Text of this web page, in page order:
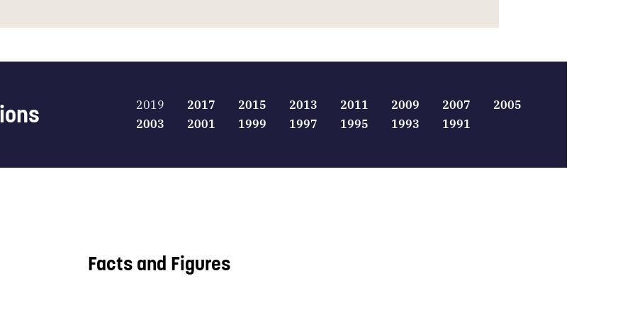
2019 2017 2015 2013 2011 2009 2007
2005
2003
2001 1999 1997 1995 1993 1991
Facts and Figures